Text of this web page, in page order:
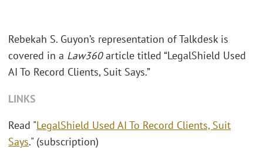
Rebekah S. Guyon’s representation of Talkdesk is
covered in a Law360article titled “LegalShield Used
AI To Record Clients, Suit Says.”
LINKS
Read "LegalShield Used AI To Record Clients, Suit
Says." (subscription)